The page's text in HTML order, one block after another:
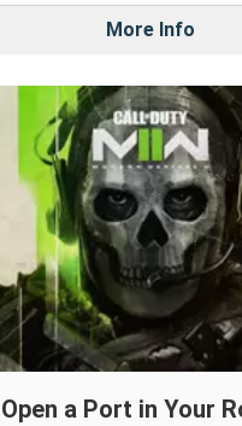
More Info
a Port in Your